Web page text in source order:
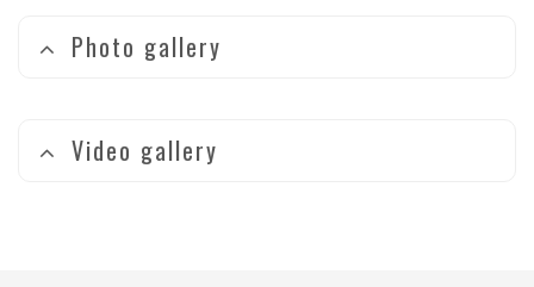
Photo gallery
Video gallery